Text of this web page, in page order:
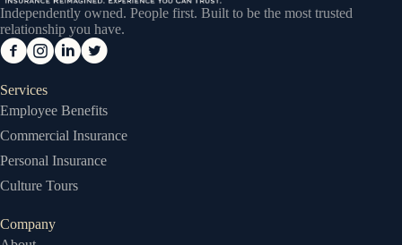
Independently owned. People first. Built to be the most trusted
relationship you have.
Services
Employee Benefits
Commercial Insurance
Personal Insurance
Culture Tours
Company